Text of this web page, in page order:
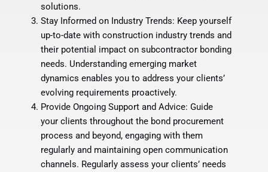
solutions.
Stay Informed on Industry Trends: Keep yourself
up-to-date with construction industry trends and
their potential impact on subcontractor bonding
needs. Understanding emerging market
dynamics enables you to address your clients’
evolving requirements proactively.
Provide Ongoing Support and Advice: Guide
your clients throughout the bond procurement
process and beyond, engaging with them
regularly and maintaining open communication
channels. Regularly assess your clients’ needs